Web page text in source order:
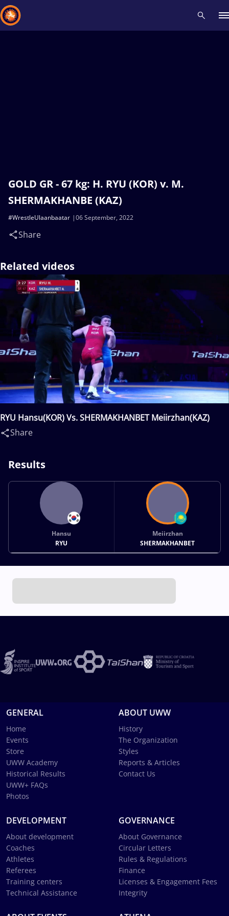
GOLD GR - 67 kg: H. RYU (KOR) v. M.
SHERMAKHANBE (KAZ)
06 September, 2022
#WrestleUlaanbaatar
Share
Related videos
RYU Hansu(KOR) Vs. SHERMAKHANBET Meiirzhan(KAZ)
Share
Results
Hansu
RYU
Meiirzhan
SHERMAKHANBET
GENERAL
Home
Events
Store
UWW Academy
Historical Results
UWW+ FAQs
Photos
ABOUT UWW
History
The Organization
Styles
Reports & Articles
Contact Us
DEVELOPMENT
About development
Coaches
Athletes
Referees
Training centers
Technical Assistance
GOVERNANCE
About Governance
Circular Letters
Rules & Regulations
Finance
Licenses & Engagement Fees
Integrity